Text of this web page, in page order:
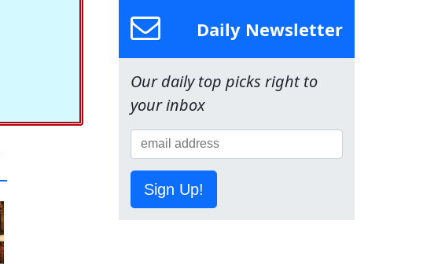
Daily Newsletter
Our daily top picks right to
your inbox
Sign Up!